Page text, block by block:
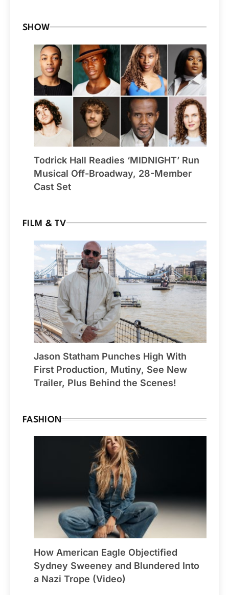
SHOW
Todrick Hall Readies ‘MIDNIGHT’ Run
Musical Off-Broadway, 28-Member
Cast Set
FILM & TV
Jason Statham Punches High With
First Production, Mutiny, See New
Trailer, Plus Behind the Scenes!
FASHION
How American Eagle Objectified
Sydney Sweeney and Blundered Into
a Nazi Trope (Video)